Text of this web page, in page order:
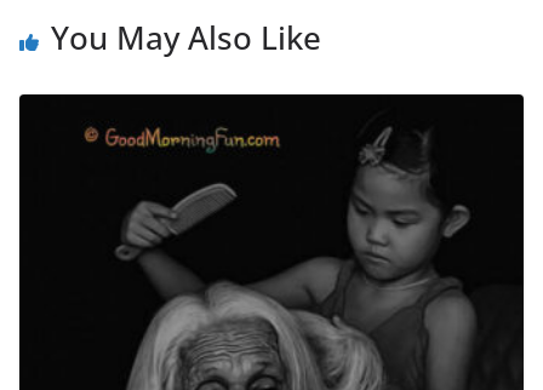
You May Also Like